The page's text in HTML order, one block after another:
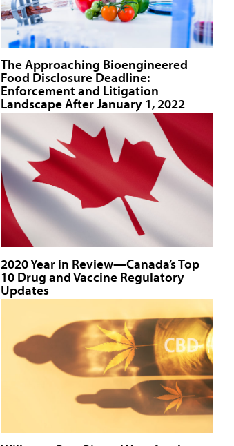
The Approaching Bioengineered
Food Disclosure Deadline:
Enforcement and Litigation
Landscape After January 1, 2022
2020 Year in Review—Canada’s Top
10 Drug and Vaccine Regulatory
Updates